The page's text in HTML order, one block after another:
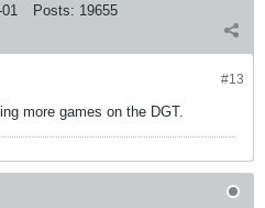
Posts: 19655
#13
more games on the DGT.